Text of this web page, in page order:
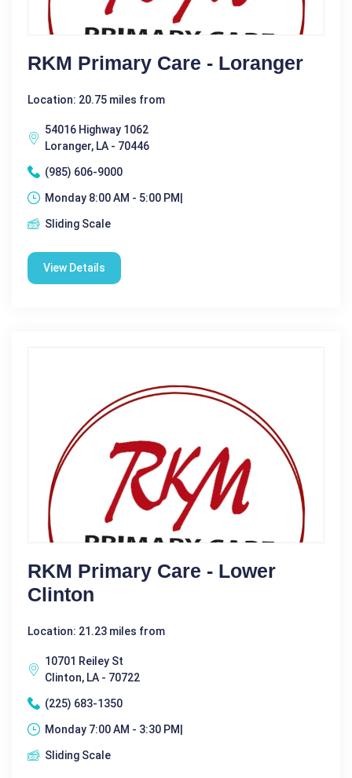
RKM Primary Care - Loranger
Location: 20.75 miles from
54016 Highway 1062
Loranger, LA - 70446
(985) 606-9000
Monday 8:00 AM - 5:00 PM|
Sliding Scale
View Details
RKM Primary Care - Lower
Clinton
Location: 21.23 miles from
10701 Reiley St
Clinton, LA - 70722
(225) 683-1350
Monday 7:00 AM - 3:30 PM|
Sliding Scale